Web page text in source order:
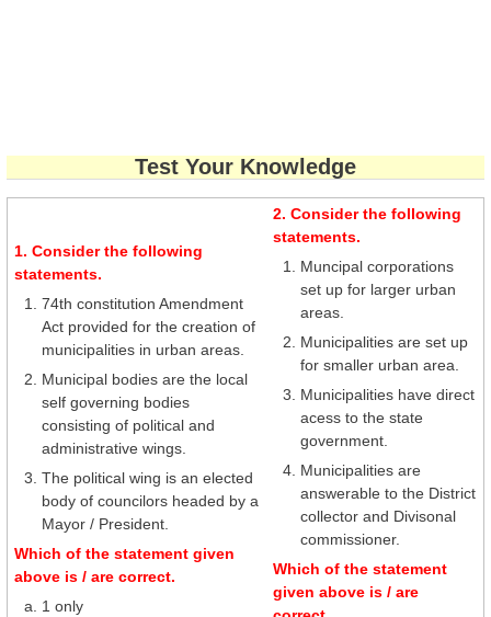
Test Your Knowledge
1. Consider the following
statements.
74th constitution Amendment
Act provided for the creation of
municipalities in urban areas.
Municipal bodies are the local
self governing bodies
consisting of political and
administrative wings.
The political wing is an elected
body of councilors headed by a
Mayor / President.
Which of the statement given
above is / are correct.
1 only
2. Consider the following
statements.
Muncipal corporations
set up for larger urban
areas.
Municipalities are set up
for smaller urban area.
Municipalities have direct
acess to the state
government.
Municipalities are
answerable to the District
collector and Divisonal
commissioner.
Which of the statement
given above is / are